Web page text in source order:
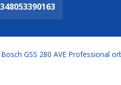
Bosch GSS 280 AVE Professional